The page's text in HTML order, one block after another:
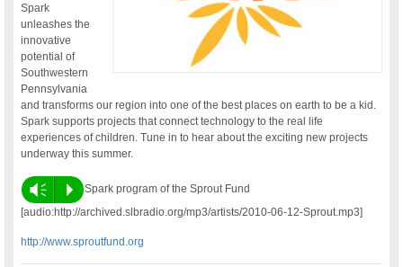
Spark
unleashes the
innovative
potential of
Southwestern
Pennsylvania
and transforms our region into one of the best places on earth to be a kid.
Spark supports projects that connect technology to the real life
experiences of children. Tune in to hear about the exciting new projects
underway this summer.
Vm P
Spark program of the Sprout Fund
[audio:http://archived.slbradio.org/mp3/artists/2010-06-12-Sprout.mp3]
http://www.sproutfund.org